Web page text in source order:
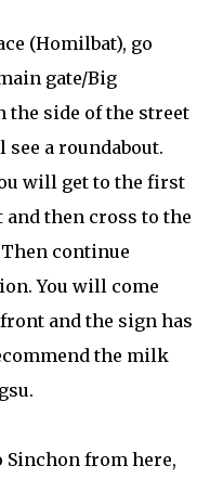
(Homilbat), go
gate/Big
the side of the street
a roundabout.
will get to the first
then cross to the
continue
You will come
and the sign has
the milk
Sinchon from here,